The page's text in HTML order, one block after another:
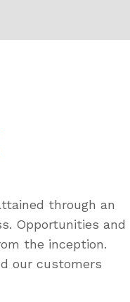
through an
Opportunities and
the inception.
our customers